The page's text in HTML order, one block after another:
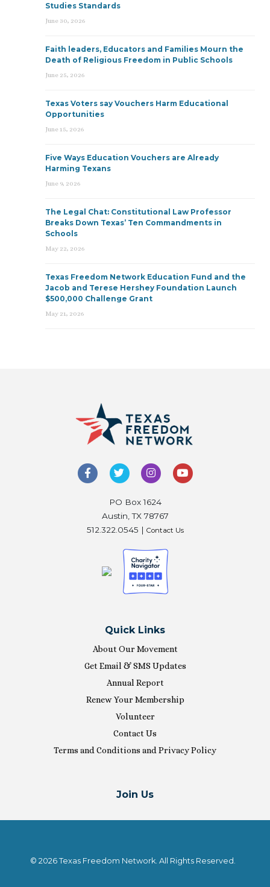
Studies Standards
June 30, 2026
Faith leaders, Educators and Families Mourn the
Death of Religious Freedom in Public Schools
June 25, 2026
Texas Voters say Vouchers Harm Educational
Opportunities
June 15, 2026
Five Ways Education Vouchers are Already
Harming Texans
June 9, 2026
The Legal Chat: Constitutional Law Professor
Breaks Down Texas’ Ten Commandments in
Schools
May 22, 2026
Texas Freedom Network Education Fund and the
Jacob and Terese Hershey Foundation Launch
$500,000 Challenge Grant
May 21, 2026
PO Box 1624
Austin, TX 78767
512.322.0545 | Contact Us
Quick Links
About Our Movement
Get Email & SMS Updates
Annual Report
Renew Your Membership
Volunteer
Contact Us
Terms and Conditions and Privacy Policy
Join Us
© 2026 Texas Freedom Network. All Rights Reserved.